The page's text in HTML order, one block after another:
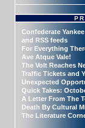
Confederate
and RSS feeds
For Everything
Ave Atque Vale!
The Volt Reaches
Traffic Tickets and
Unexpected
Quick Takes:
A Letter From The
Death By Cultural
The Literature